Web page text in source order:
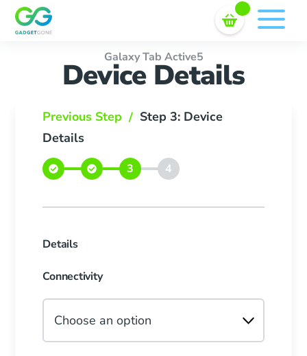
Skip Sell In Bulk
Galaxy Tab Active5
Device Details
Previous Step / Step 3: Device
Details
Details
Connectivity